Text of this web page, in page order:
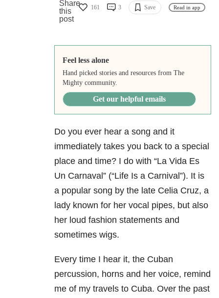
161 3 Save Read in app
Feel less alone
Hand picked stories and resources from The
Mighty community.
Get our helpful emails
Do you ever hear a song and it
immediately takes you back to a special
place and time? I do with “La Vida Es
Un Carnaval” (“Life Is a Carnival”). It is
a popular song by the late Celia Cruz, a
lady known for her vocal pipes, but also
her loud fashion statements and
sometimes wigs.
Every time I hear it, the Cuban
percussion, horns and her voice, remind
me of my travels to Cuba. Over the past